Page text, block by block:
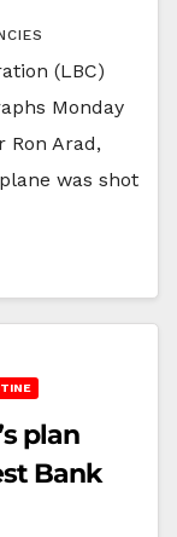
(LBC)
Monday
Ron Arad,
was shot
plan
Bank